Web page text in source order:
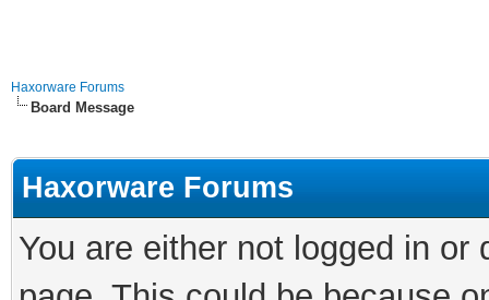
Haxorware Forums
Board Message
Haxorware Forums
You are either not logged in